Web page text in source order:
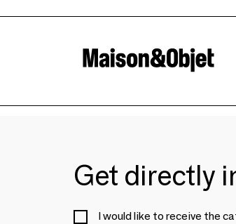
Get directly
I would like to receive the